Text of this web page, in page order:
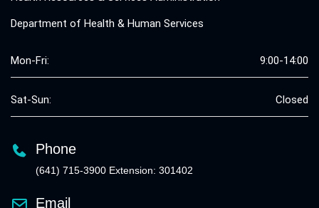
Department of Health & Human Services
Mon-Fri: 9:00-14:00
Sat-Sun: Closed
Phone
(641) 715-3900 Extension: 301402
Email